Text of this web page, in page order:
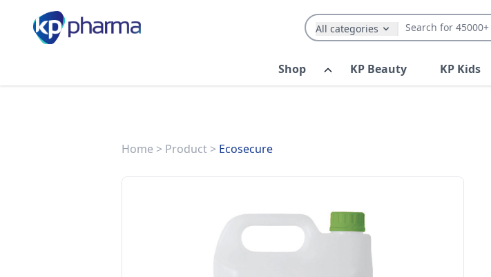
All categories
Shop KP Beauty KP Kids
Home > Product > Ecosecure